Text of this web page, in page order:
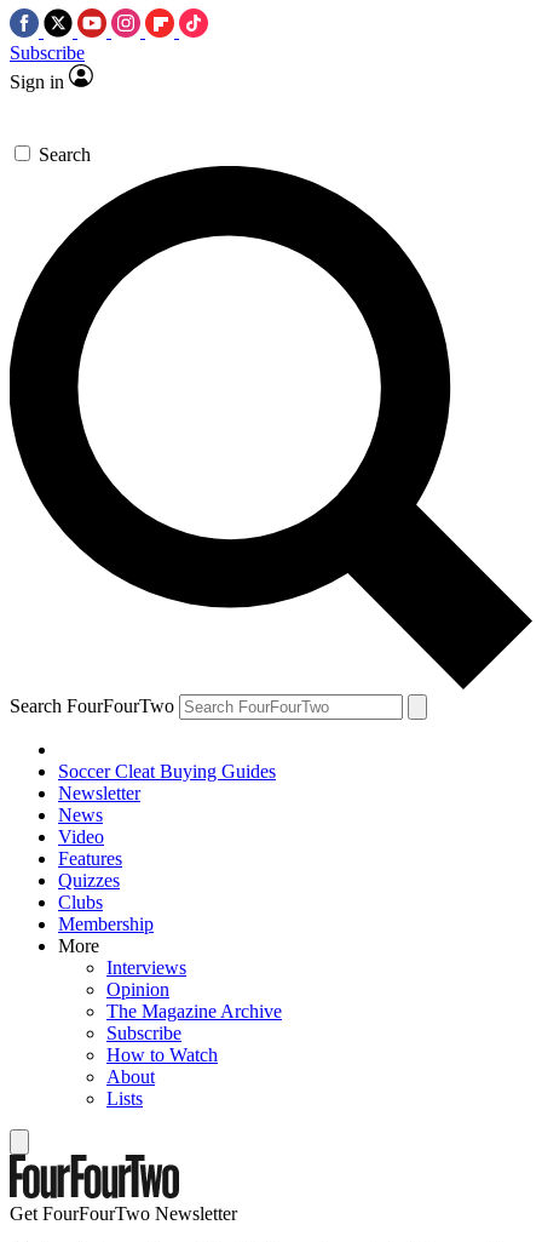
Subscribe
Sign in
Search
Search FourFourTwo
Soccer Cleat Buying Guides
Newsletter
News
Video
Features
Quizzes
Clubs
Membership
More
Interviews
Opinion
The Magazine Archive
Subscribe
How to Watch
About
Lists
Get FourFourTwo Newsletter